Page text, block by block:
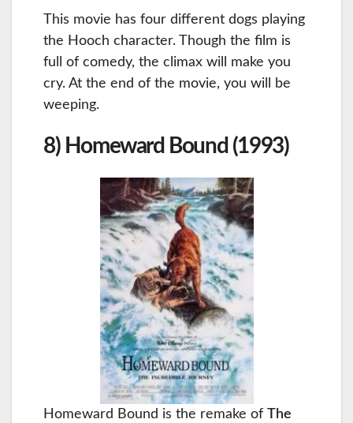
This movie has four different dogs playing
the Hooch character. Though the film is
full of comedy, the climax will make you
cry. At the end of the movie, you will be
weeping.
8) Homeward Bound (1993)
Homeward Bound is the remake of The